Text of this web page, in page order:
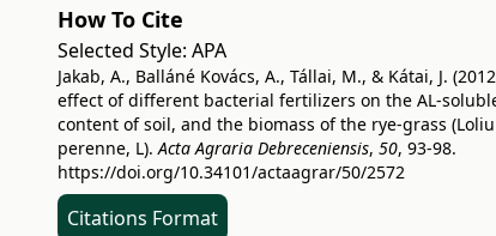
How To Cite
Selected Style: APA
Jakab, A., Balláné Kovács, A., Tállai, M., & Kátai, J.
effect of different bacterial fertilizers on the AL-
content of soil, and the biomass of the rye-grass
perenne, L).Acta Agraria Debreceniensis, 50, 93-98.
https://doi.org/10.34101/actaagrar/50/2572
Citations Format